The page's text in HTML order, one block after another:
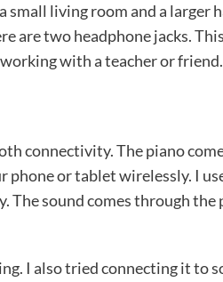
small living room and a larger
are two headphone jacks.
with a teacher or friend.
connectivity. The piano
or tablet wirelessly. I
sound comes through the
I also tried connecting it to